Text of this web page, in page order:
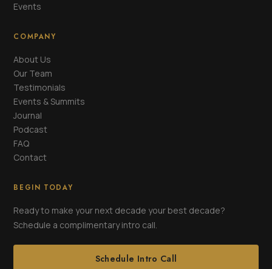
Events
COMPANY
About Us
Our Team
Testimonials
Events & Summits
Journal
Podcast
FAQ
Contact
BEGIN TODAY
Ready to make your next decade your best decade?
Schedule a complimentary intro call.
Schedule Intro Call